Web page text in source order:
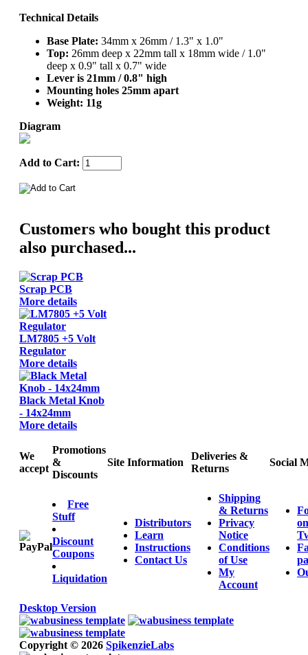
Technical Details
Base Plate: 34mm x 26mm / 1.3" x 1.0"
Top: 26mm deep x 22mm tall x 18mm wide / 1.0"
deep x 0.9" tall x 0.7" wide
Lever is 21mm / 0.8" high
Mounting holes 25mm apart
Weight: 11g
Diagram
Add to Cart:
Customers who bought this product
also purchased...
Scrap PCB
More details
LM7805 +5 Volt
Regulator
More details
Black Metal Knob
- 14x24mm
More details
We
accept
Promotions
&
Discounts
Site Information
Deliveries &
Returns
Social
Free
Stuff
Discount
Coupons
Liquidation
Distributors
Learn
Instructions
Contact Us
Shipping
& Returns
Privacy
Notice
Conditions
of Use
My
Account
on
Desktop Version
Copyright © 2026 SpikenzieLabs